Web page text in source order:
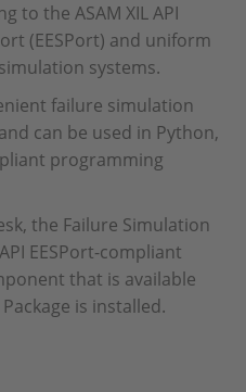
to the ASAM XIL API
(EESPort) and uniform
systems.
failure simulation
can be used in Python,
programming
the Failure Simulation
EESPort-compliant
that is available
is installed.